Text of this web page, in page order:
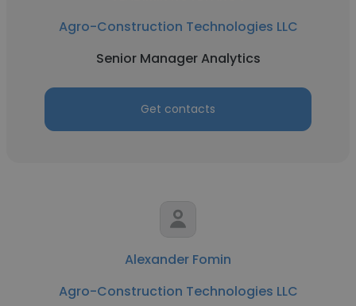
Agro-Construction Technologies LLC
Senior Manager Analytics
Get contacts
Alexander Fomin
Agro-Construction Technologies LLC